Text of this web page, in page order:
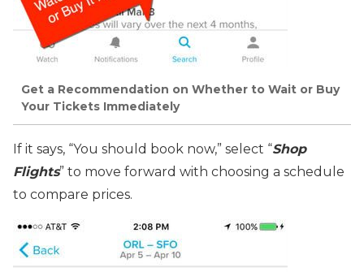
Get a Recommendation on Whether to Wait or Buy
Your Tickets Immediately
If it says, “You should book now,” select “Shop
Flights” to move forward with choosing a schedule
to compare prices.